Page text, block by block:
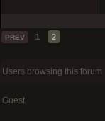
PREV 1 2
Users browsing this forum
Guest